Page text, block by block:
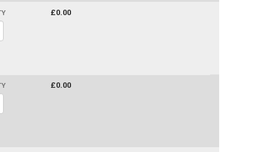
£0.00
£0.00